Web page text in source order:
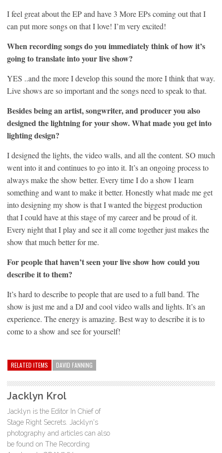
I feel great about the EP and have 3 More EPs coming out that I
can put more songs on that I love! I’m very excited!
When recording songs do you immediately think of how it’s
going to translate into your live show?
YES ..and the more I develop this sound the more I think that way.
Live shows are so important and the songs need to speak to that.
Besides being an artist, songwriter, and producer you also
designed the lightning for your show. What made you get into
lighting design?
I designed the lights, the video walls, and all the content. SO much
went into it and continues to go into it. It’s an ongoing process to
always make the show better. Every time I do a show I learn
something and want to make it better. Honestly what made me get
into designing my show is that I wanted the biggest production
that I could have at this stage of my career and be proud of it.
Every night that I play and see it all come together just makes the
show that much better for me.
For people that haven’t seen your live show how could you
describe it to them?
It’s hard to describe to people that are used to a full band. The
show is just me and a DJ and cool video walls and lights. It’s an
experience. The energy is amazing. Best way to describe it is to
come to a show and see for yourself!
RELATED ITEMS DAVID FANNING
Jacklyn Krol
Jacklyn is the Editor In Chief of
Stage Right Secrets. Jacklyn's
photography and articles can also
be found on The Recording